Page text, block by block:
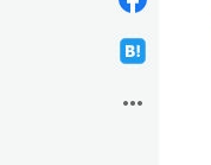
more_horiz